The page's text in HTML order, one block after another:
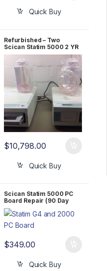
Quick Buy
Refurbished – Two
Scican Statim 5000 2 YR
Warranty
$10,798.00
Quick Buy
Scican Statim 5000 PC
Board Repair (90 Day
WARRANTY)
$349.00
Quick Buy